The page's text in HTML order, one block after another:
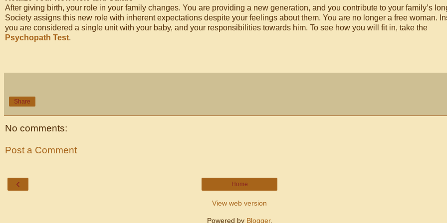
After giving birth, your role in your family changes. You are providing a new generation, and you contribute to your family’s
Society assigns this new role with inherent expectations despite your feelings about them. You are no longer a free woman.
you are considered a single unit with your baby, and your responsibilities towards him. To see how you will fit in, take the
Psychopath Test.
Share
No comments:
Post a Comment
‹ Home
View web version
Powered by Blogger.